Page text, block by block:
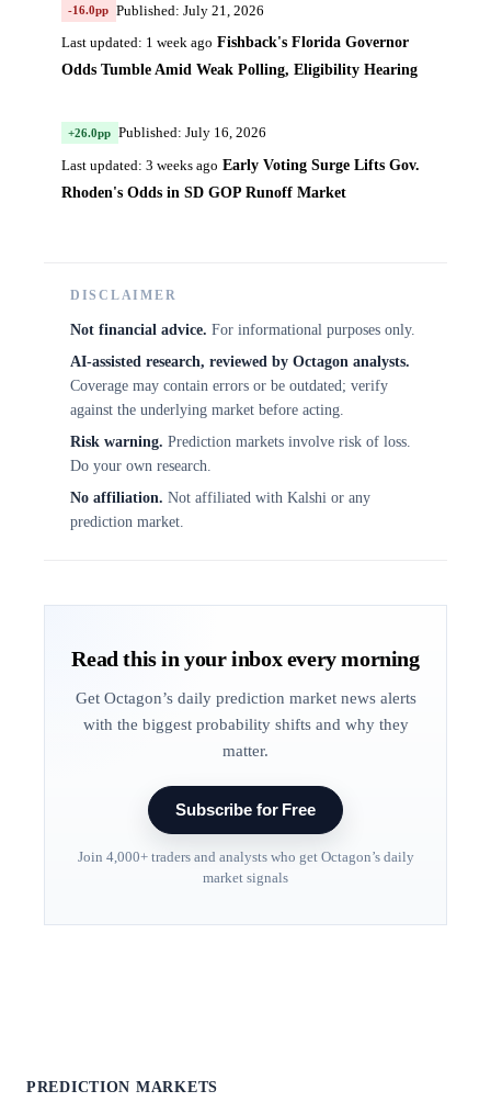
-16.0pp Published: July 21, 2026
Last updated: 1 week ago Fishback's Florida Governor
Odds Tumble Amid Weak Polling, Eligibility Hearing
+26.0pp Published: July 16, 2026
Last updated: 3 weeks ago Early Voting Surge Lifts Gov.
Rhoden's Odds in SD GOP Runoff Market
DISCLAIMER
Not financial advice. For informational purposes only.
AI-assisted research, reviewed by Octagon analysts.
Coverage may contain errors or be outdated; verify
against the underlying market before acting.
Risk warning. Prediction markets involve risk of loss.
Do your own research.
No affiliation. Not affiliated with Kalshi or any
prediction market.
Read this in your inbox every morning
Get Octagon’s daily prediction market news alerts
with the biggest probability shifts and why they
matter.
Subscribe for Free
Join 4,000+ traders and analysts who get Octagon’s daily
market signals
PREDICTION MARKETS